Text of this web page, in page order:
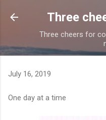
Skip
Three
Three cheers for
July 16, 2019
One day at a time